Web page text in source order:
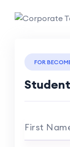
FOR
First